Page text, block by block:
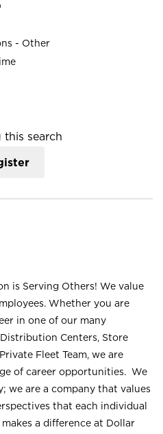
- Other
search
is Serving Others! We value
Whether you are
in one of our many
Centers, Store
Fleet Team, we are
of career opportunities. We
we are a company that values
that each individual
a difference at Dollar